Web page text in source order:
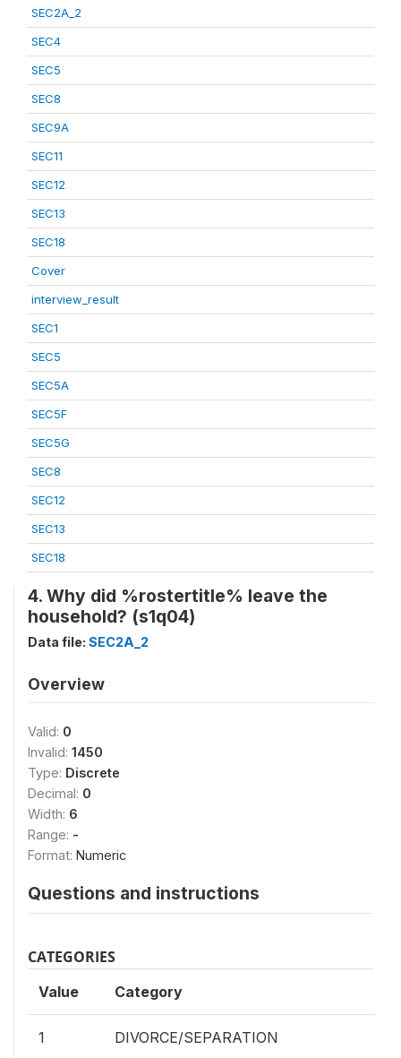
SEC2A_2
SEC4
SEC5
SEC8
SEC9A
SEC11
SEC12
SEC13
SEC18
Cover
interview_result
SEC1
SEC5
SEC5A
SEC5F
SEC5G
SEC8
SEC12
SEC13
SEC18
4. Why did %rostertitle% leave the
household? (s1q04)
Data file: SEC2A_2
Overview
Valid: 0
Invalid: 1450
Type: Discrete
Decimal: 0
Width: 6
Range: -
Format: Numeric
Questions and instructions
CATEGORIES
Value Category
1 DIVORCE/SEPARATION